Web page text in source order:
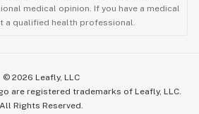
medical opinion. If you have a medical
a qualified health professional.
© 2026 Leafly, LLC
are registered trademarks of Leafly, LLC.
All Rights Reserved.